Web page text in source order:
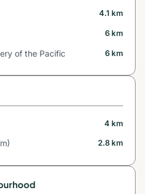
4.1 km
6 km
of the Pacific 6 km
4 km
2.8 km